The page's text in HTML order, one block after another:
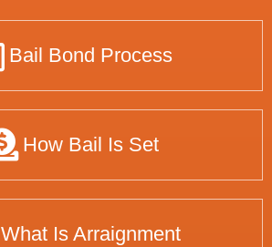
Bail Bond Process
How Bail Is Set
What Is Arraignment